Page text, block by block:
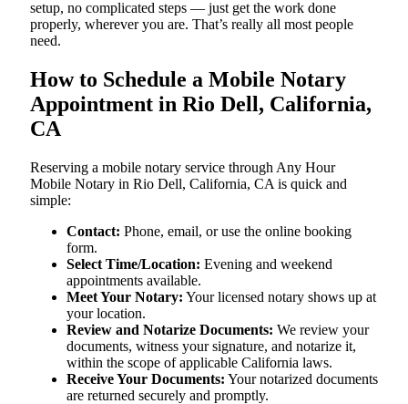
setup, no complicated steps — just get the work done
properly, wherever you are. That’s really all most people
need.
How to Schedule a Mobile Notary
Appointment in Rio Dell, California,
CA
Reserving a mobile notary service through Any Hour
Mobile Notary in Rio Dell, California, CA is quick and
simple:
Contact: Phone, email, or use the online booking
form.
Select Time/Location: Evening and weekend
appointments available.
Meet Your Notary: Your licensed notary shows up at
your location.
Review and Notarize Documents: We review your
documents, witness your signature, and notarize it,
within the scope of applicable California laws.
Receive Your Documents: Your notarized documents
are returned securely and promptly.